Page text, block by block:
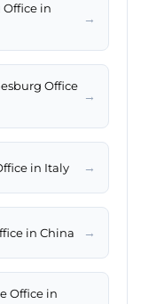
in
→
Office
→
in Italy →
in China →
Office in